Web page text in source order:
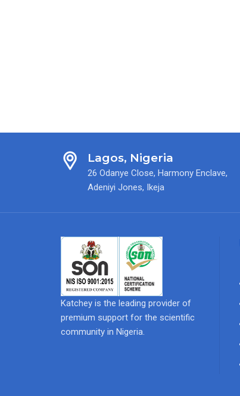
Lagos, Nigeria
26 Odanye Close, Harmony Enclave,
Adeniyi Jones, Ikeja
Katchey is the leading provider of
premium support for the scientific
community in Nigeria.